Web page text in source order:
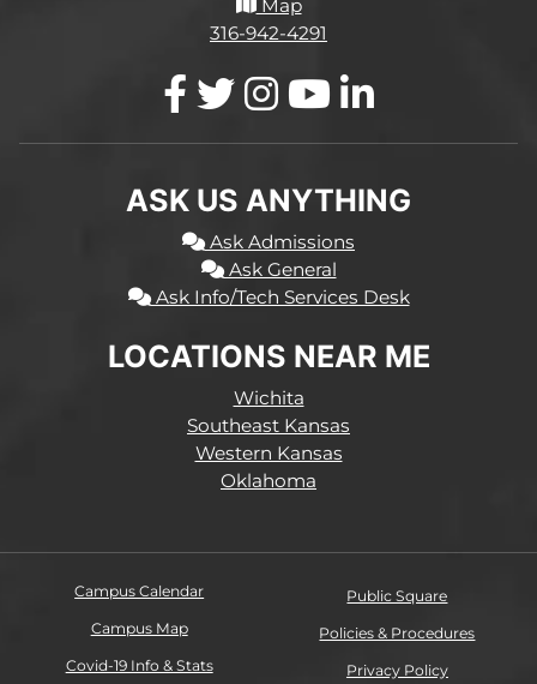
Map
316-942-4291
ASK US ANYTHING
Ask Admissions
Ask General
Ask Info/Tech Services Desk
LOCATIONS NEAR ME
Wichita
Southeast Kansas
Western Kansas
Oklahoma
Campus Calendar
Campus Map
Covid-19 Info & Stats
Public Square
Policies & Procedures
Privacy Policy